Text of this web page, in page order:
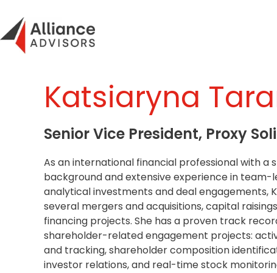
content
Katsiaryna
Senior Vice President, Proxy
As an international financial professional with a
background and extensive experience in
analytical investments and deal engagements,
several mergers and acquisitions, capital
financing projects. She has a proven track
shareholder-related engagement projects:
and tracking, shareholder composition
investor relations, and real-time stock